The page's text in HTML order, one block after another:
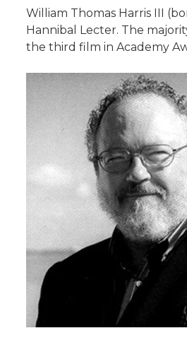
William Thomas Harris III
Hannibal Lecter. The
the third film in Academy